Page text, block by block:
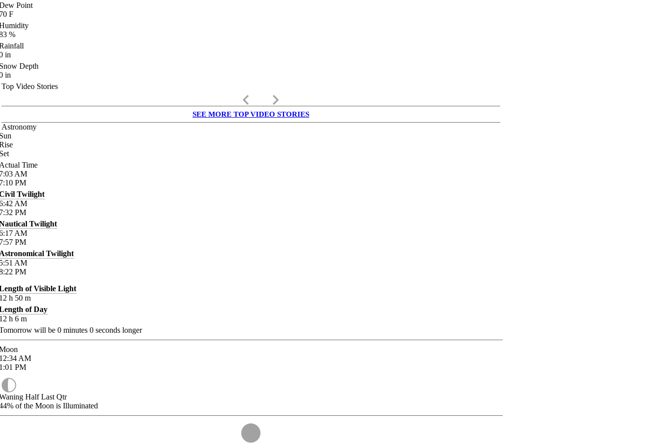
Point
F
%
in
Depth
in
Top Video Stories
keyboard_arrow_left keyboard_arrow_right
SEE MORE TOP VIDEO STORIES
Astronomy
Time
AM
PM
Twilight
AM
PM
Twilight
AM
PM
Twilight
AM
PM
of Visible Light
h 50 m
of Day
h 6 m
will be 0 minutes 0 seconds longer
AM
PM
Half Last Qtr
of the Moon is Illuminated